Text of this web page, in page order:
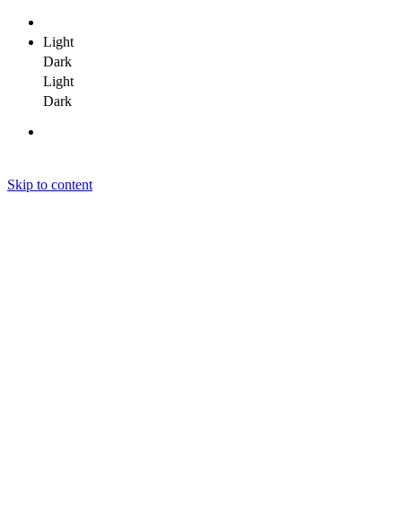
Light
Dark
Light
Dark
Skip to content